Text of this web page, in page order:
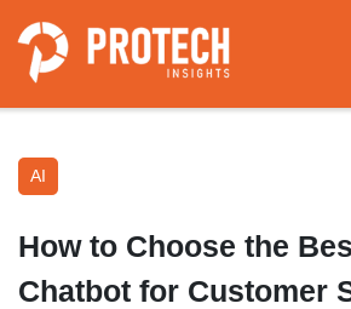
AI
How to Choose the
Chatbot for Customer